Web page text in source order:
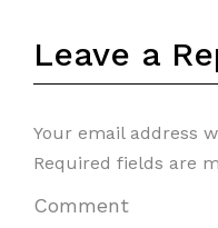
Leave a
Your email address
Required fields are
Comment